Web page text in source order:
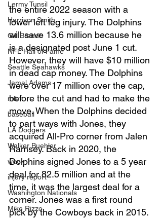
Lermy Tunsil
Harrison Smith
Gill Brandt
NFL Hall of Fame
Seattle Seahawks
Jamal Adams
mlb
baseball
LA Dodgers
Walker Buehler
week 1
injury report
Washington Nationals
Mike Rizzo
the entire 2022 season with a
lower left leg injury. The Dolphins
will save 13.6 million because he
is a designated post June 1 cut.
However, they will have $10 million
in dead cap money. The Dolphins
were over 17 million over the cap,
before the cut and had to make the
move. When the Dolphins decided
to part ways with Jones, they
acquired All-Pro corner from Jalen
Ramsey. Back in 2020, the
Dolphins signed Jones to a 5 year
deal for 82.5 million and at the
time, it was the largest deal for a
corner. Jones was a first round
pick by the Cowboys back in 2015.